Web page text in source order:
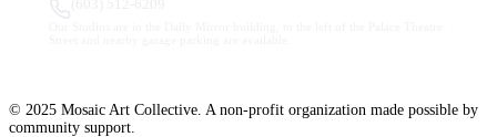
© 2025 Mosaic Art Collective. A non-profit organization made possible by
community support.